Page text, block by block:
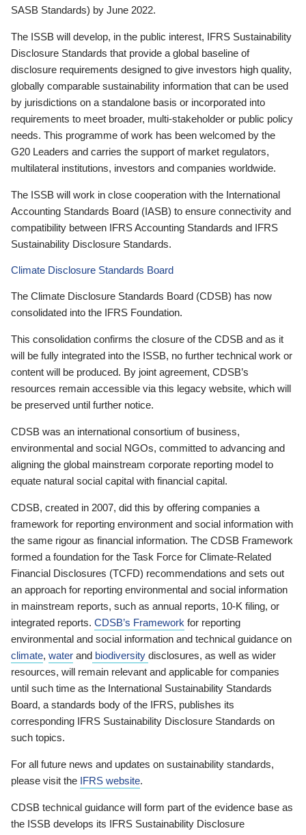
SASB Standards) by June 2022.
The ISSB will develop, in the public interest, IFRS Sustainability
Disclosure Standards that provide a global baseline of
disclosure requirements designed to give investors high quality,
globally comparable sustainability information that can be used
by jurisdictions on a standalone basis or incorporated into
requirements to meet broader, multi-stakeholder or public policy
needs. This programme of work has been welcomed by the
G20 Leaders and carries the support of market regulators,
multilateral institutions, investors and companies worldwide.
The ISSB will work in close cooperation with the International
Accounting Standards Board (IASB) to ensure connectivity and
compatibility between IFRS Accounting Standards and IFRS
Sustainability Disclosure Standards.
Climate Disclosure Standards Board
The Climate Disclosure Standards Board (CDSB) has now
consolidated into the IFRS Foundation.
This consolidation confirms the closure of the CDSB and as it
will be fully integrated into the ISSB, no further technical work or
content will be produced. By joint agreement, CDSB’s
resources remain accessible via this legacy website, which will
be preserved until further notice.
CDSB was an international consortium of business,
environmental and social NGOs, committed to advancing and
aligning the global mainstream corporate reporting model to
equate natural social capital with financial capital.
CDSB, created in 2007, did this by offering companies a
framework for reporting environment and social information with
the same rigour as financial information. The CDSB Framework
formed a foundation for the Task Force for Climate-Related
Financial Disclosures (TCFD) recommendations and sets out
an approach for reporting environmental and social information
in mainstream reports, such as annual reports, 10-K filing, or
integrated reports. CDSB’s Framework for reporting
environmental and social information and technical guidance on
climate, water and biodiversity disclosures, as well as wider
resources, will remain relevant and applicable for companies
until such time as the International Sustainability Standards
Board, a standards body of the IFRS, publishes its
corresponding IFRS Sustainability Disclosure Standards on
such topics.
For all future news and updates on sustainability standards,
please visit the IFRS website.
CDSB technical guidance will form part of the evidence base as
the ISSB develops its IFRS Sustainability Disclosure